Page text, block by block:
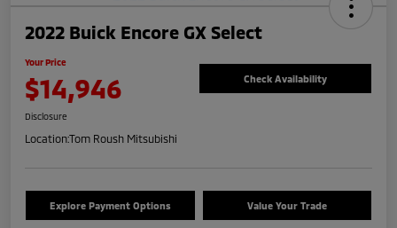
2022 Buick Encore GX Select
Your Price
$14,946 Check Availability
Disclosure
Location:Tom Roush Mitsubishi
Explore Payment Options Value Your Trade